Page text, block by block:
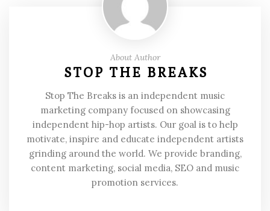
About Author
STOP THE BREAKS
Stop The Breaks is an independent music
marketing company focused on showcasing
independent hip-hop artists. Our goal is to help
motivate, inspire and educate independent artists
grinding around the world. We provide branding,
content marketing, social media, SEO and music
promotion services.